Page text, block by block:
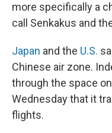
more specifically a
call Senkakus and
Japan and the U.S.
Chinese air zone.
through the space
Wednesday that it
flights.